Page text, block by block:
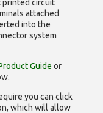
printed circuit
attached
into the
system
Guide or
you can click
which will allow